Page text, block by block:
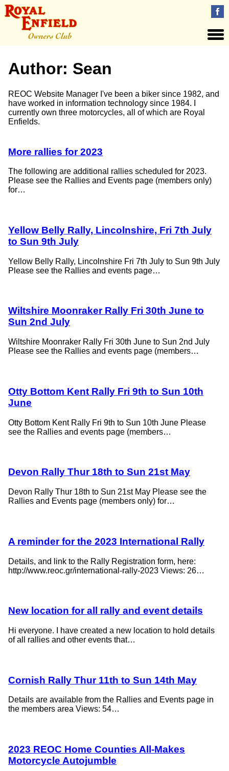
Author: Sean
REOC Website Manager I've been a biker since 1982, and
have worked in information technology since 1984. I
currently own three motorcycles, all of which are Royal
Enfields.
More rallies for 2023
The following are additional rallies scheduled for 2023.
Please see the Rallies and Events page (members only)
for…
Yellow Belly Rally, Lincolnshire, Fri 7th July
to Sun 9th July
Yellow Belly Rally, Lincolnshire Fri 7th July to Sun 9th July
Please see the Rallies and events page…
Wiltshire Moonraker Rally Fri 30th June to
Sun 2nd July
Wiltshire Moonraker Rally Fri 30th June to Sun 2nd July
Please see the Rallies and events page (members…
Otty Bottom Kent Rally Fri 9th to Sun 10th
June
Otty Bottom Kent Rally Fri 9th to Sun 10th June Please
see the Rallies and events page (members…
Devon Rally Thur 18th to Sun 21st May
Devon Rally Thur 18th to Sun 21st May Please see the
Rallies and Events page (members only) for…
A reminder for the 2023 International Rally
Details, and link to the Rally Registration form, here:
http://www.reoc.gr/international-rally-2023 Views: 26…
New location for all rally and event details
Hi everyone. I have created a new location to hold details
of all rallies and other events that…
Cornish Rally Thur 11th to Sun 14th May
Details are available from the Rallies and Events page in
the members area Views: 54…
2023 REOC Home Counties All-Makes
Motorcycle Autojumble